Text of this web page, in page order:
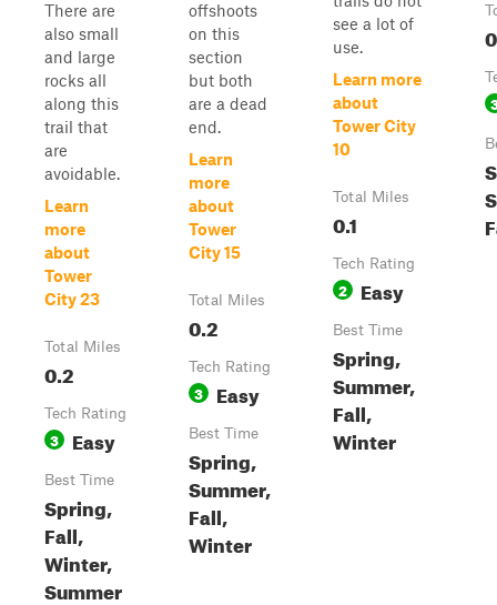
There are
also small
and large
rocks all
along this
trail that
are
avoidable.
Learn
more
about
Tower
City 23
Total Miles
0.2
Tech Rating
3 Easy
Best Time
Spring,
Fall,
Winter,
Summer
offshoots
on this
section
but both
are a dead
end.
Learn
more
about
Tower
City 15
Total Miles
0.2
Tech Rating
3 Easy
Best Time
Spring,
Summer,
Fall,
Winter
see a lot of
use.
Learn more
about
Tower City
10
Total Miles
0.1
Tech Rating
2 Easy
Best Time
Spring,
Summer,
Fall,
Winter